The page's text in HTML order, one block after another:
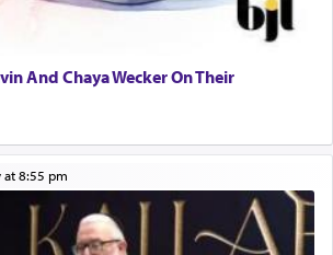
And Chaya Wecker On Their
at 8:55 pm